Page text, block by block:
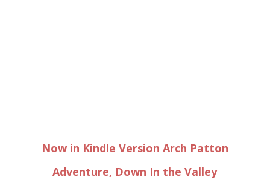
Now in Kindle Version Arch Patton
Adventure, Down In the Valley